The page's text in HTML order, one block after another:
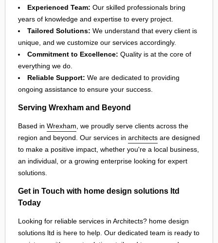
Experienced Team: Our skilled professionals bring
years of knowledge and expertise to every project.
Tailored Solutions: We understand that every client is
unique, and we customize our services accordingly.
Commitment to Excellence: Quality is at the core of
everything we do.
Reliable Support: We are dedicated to providing
ongoing assistance to ensure your success.
Serving Wrexham and Beyond
Based in Wrexham , we proudly serve clients across the
region and beyond. Our services in architects are designed
to make a positive impact, whether you're a local business,
an individual, or a growing enterprise looking for expert
solutions.
Get in Touch with home design solutions ltd
Today
Looking for reliable services in Architects? home design
solutions ltd is here to help. Our dedicated team is ready to